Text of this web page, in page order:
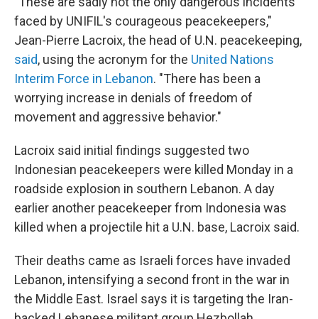
faced by UNIFIL's courageous peacekeepers,"
Jean-Pierre Lacroix, the head of U.N. peacekeeping,
said, using the acronym for the United Nations
Interim Force in Lebanon. "There has been a
worrying increase in denials of freedom of
movement and aggressive behavior."
Lacroix said initial findings suggested two
Indonesian peacekeepers were killed Monday in a
roadside explosion in southern Lebanon. A day
earlier another peacekeeper from Indonesia was
killed when a projectile hit a U.N. base, Lacroix said.
Their deaths came as Israeli forces have invaded
Lebanon, intensifying a second front in the war in
the Middle East. Israel says it is targeting the Iran-